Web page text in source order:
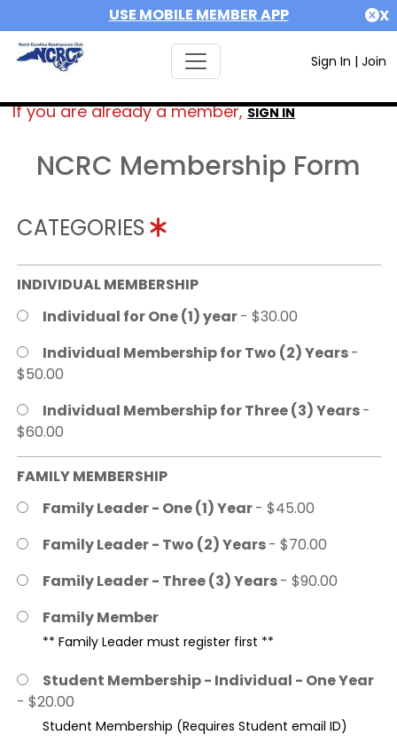
USE MOBILE MEMBER APP X
Sign In | Join
If you are already a member,SIGN IN
NCRC Membership Form
CATEGORIES
INDIVIDUAL MEMBERSHIP
Individual for One (1) year- $30.00
Individual Membership for Two (2) Years-
$50.00
Individual Membership for Three (3) Years-
$60.00
FAMILY MEMBERSHIP
Family Leader - One (1) Year- $45.00
Family Leader - Two (2) Years- $70.00
Family Leader - Three (3) Years- $90.00
Family Member
** Family Leader must register first **
Student Membership - Individual - One Year
- $20.00
Student Membership (Requires Student email ID)